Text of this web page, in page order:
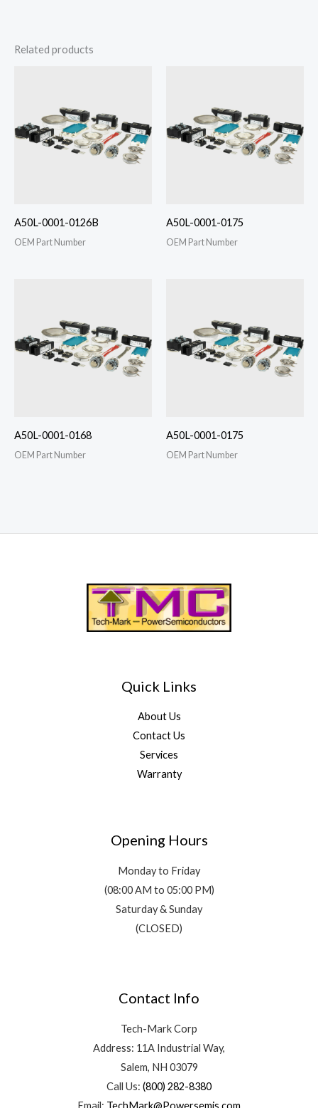
Related products
A50L-0001-0126B
OEM Part Number
A50L-0001-0175
OEM Part Number
A50L-0001-0168
OEM Part Number
A50L-0001-0175
OEM Part Number
Quick Links
About Us
Contact Us
Services
Warranty
Opening Hours
Monday to Friday
(08:00 AM to 05:00 PM)
Saturday & Sunday
(CLOSED)
Contact Info
Tech-Mark Corp
Address: 11A Industrial Way,
Salem, NH 03079
Call Us: (800) 282-8380